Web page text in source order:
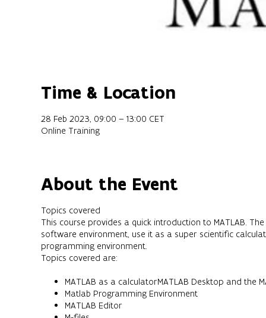
Time & Location
28 Feb 2023, 09:00 – 13:00 CET
Online Training
About the Event
Topics covered
This course provides a quick introduction to MATLAB.
software environment, use it as a super scientific
programming environment.
Topics covered are:
MATLAB as a calculatorMATLAB Desktop and the
Matlab Programming Environment
MATLAB Editor